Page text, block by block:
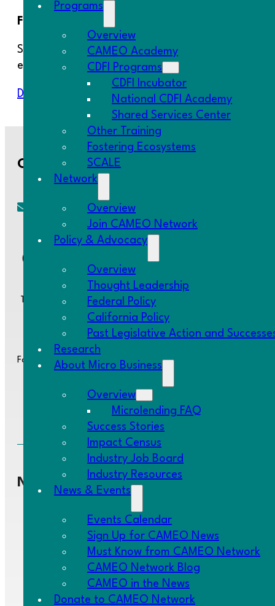
Programs
Overview
CAMEO Academy
CDFI Programs
CDFI Incubator
National CDFI Academy
Shared Services Center
Other Training
Fostering Ecosystems
SCALE
Network
Overview
Join CAMEO Network
Policy & Advocacy
Overview
Thought Leadership
Federal Policy
California Policy
Past Legislative Action and
Research
About Micro Business
Overview
Microlending FAQ
Success Stories
Impact Census
Industry Job Board
Industry Resources
News & Events
Events Calendar
Sign Up for CAMEO News
Must Know from CAMEO Network
CAMEO Network Blog
CAMEO in the News
Donate to CAMEO Network
First published June 2020
Since a declaration of emergency for COVID-19
employers bore the brunt of the job loss, with a
Download Resource
Contact Us
cameo@CAMEOnetwork.org
(510) 736-0797
Two Embarcadero Center, 8th Floor, San Francisco, CA 94111
Follow us:
Navigate
About Micro Business
Our Programs
Policy & Advocacy
Network
Research
News & Events
Make a Donation
Privacy Policy